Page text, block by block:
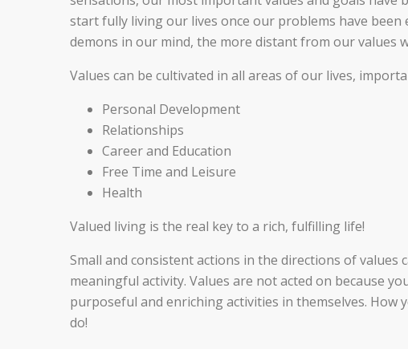
start fully living our lives once our problems have
demons in our mind, the more distant from our values
Values can be cultivated in all areas of our lives,
Personal Development
Relationships
Career and Education
Free Time and Leisure
Health
Valued living is the real key to a rich, fulfilling life!
Small and consistent actions in the directions of
meaningful activity. Values are not acted on because
purposeful and enriching activities in themselves. How
do!